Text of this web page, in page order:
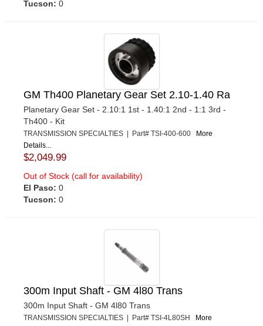
Tucson: 0
GM Th400 Planetary Gear Set 2.10-1.40 Ra
Planetary Gear Set - 2.10:1 1st - 1.40:1 2nd - 1:1 3rd -
Th400 - Kit
TRANSMISSION SPECIALTIES | Part# TSI-400-600 More
Details...
$2,049.99
Out of Stock (call for availability)
El Paso: 0
Tucson: 0
300m Input Shaft - GM 4l80 Trans
300m Input Shaft - GM 4l80 Trans
TRANSMISSION SPECIALTIES | Part# TSI-4L80SH More